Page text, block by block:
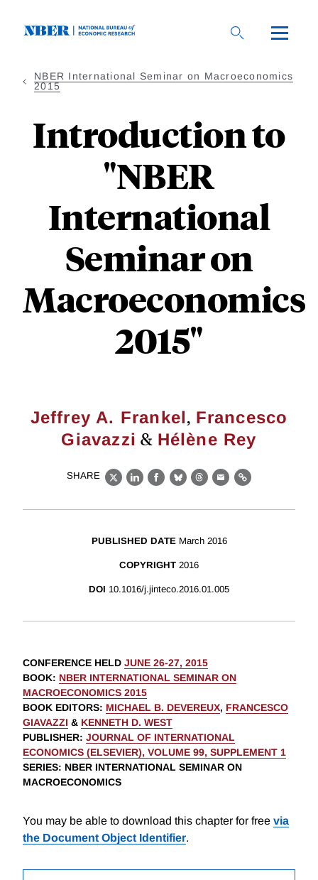
NBER International Seminar on Macroeconomics
2015
Introduction to
"NBER
International
Seminar on
Macroeconomics
2015"
Jeffrey A. Frankel, Francesco
Giavazzi & Hélène Rey
SHARE
X LinkedIn
Facebook
BlueskyThreads
EmailLink
PUBLISHED DATE March 2016
COPYRIGHT 2016
DOI 10.1016/j.jinteco.2016.01.005
CONFERENCE HELD JUNE 26-27, 2015
BOOK: NBER INTERNATIONAL SEMINAR ON
MACROECONOMICS 2015
BOOK EDITORS: MICHAEL B. DEVEREUX, FRANCESCO
GIAVAZZI & KENNETH D. WEST
PUBLISHER: JOURNAL OF INTERNATIONAL
ECONOMICS (ELSEVIER), VOLUME 99, SUPPLEMENT 1
SERIES: NBER INTERNATIONAL SEMINAR ON
MACROECONOMICS
You may be able to download this chapter for free via
the Document Object Identifier.